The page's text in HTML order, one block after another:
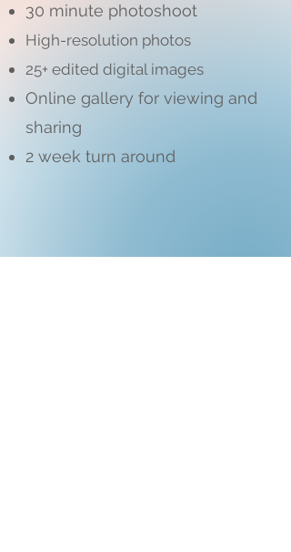
30 minute photoshoot
High-resolution photos
25+ edited digital images
Online gallery for viewing and
sharing
2 week turn around